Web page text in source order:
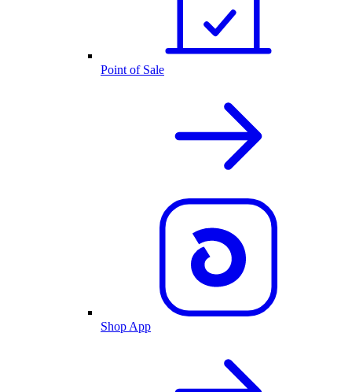
Point of Sale
Shop App